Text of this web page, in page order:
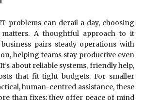
problems can derail a day, choosing
A thoughtful approach to it
pairs steady operations with
helping teams stay productive even
about reliable systems, friendly help,
that fit tight budgets. For smaller
human-centred assistance, these
than fixes; they offer peace of mind